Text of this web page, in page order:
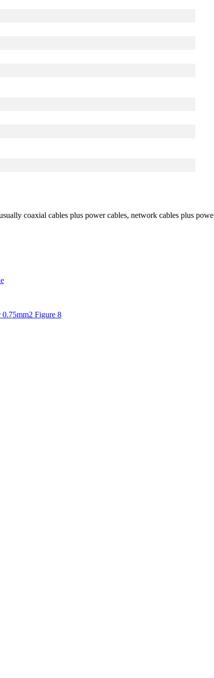
coaxial cables plus power cables, network cables plus
Figure 8